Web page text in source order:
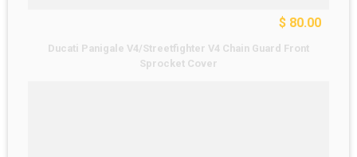
$ 80.00
Ducati Panigale V4/Streetfighter V4 Chain Guard Front
Sprocket Cover